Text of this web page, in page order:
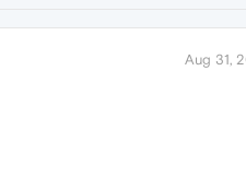
Aug 31,